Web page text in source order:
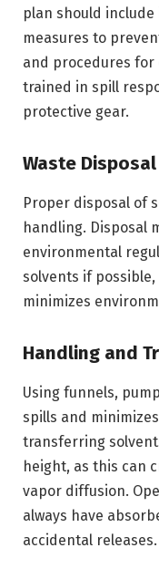
plan should
measures to
and procedures for
trained in spill
protective gear.
Waste Disposal
Proper disposal of
handling. Disposal
environmental
solvents if
minimizes
Handling and
Using funnels,
spills and
transferring
height, as this can
vapor diffusion.
always have
accidental releases.